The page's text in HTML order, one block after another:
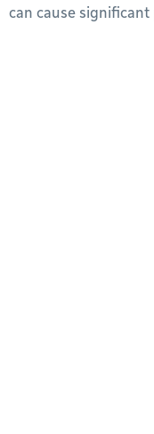
can cause significant